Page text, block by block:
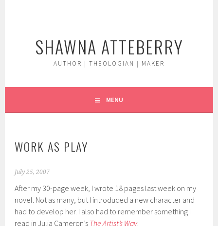
SHAWNA ATTEBERRY
AUTHOR | THEOLOGIAN | MAKER
MENU
WORK AS PLAY
July 25, 2007
After my 30-page week, I wrote 18 pages last week on my
novel. Not as many, but I introduced a new character and
had to develop her. I also had to remember something I
read in Julia Cameron’s The Artist’s Way: